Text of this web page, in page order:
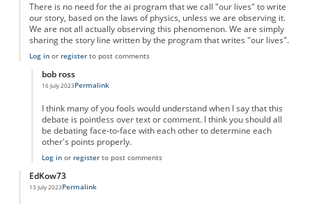
There is no need for the ai program that we call "our lives" to write
our story, based on the laws of physics, unless we are observing it.
We are not all actually observing this phenomenon. We are simply
sharing the story line written by the program that writes "our lives".
Log inor registerto post comments
bob ross
16 July 2023
In reply to AIbyPaul
Permalink
I think many of you fools would understand when I say that this
debate is pointless over text or comment. I think you should all
be debating face-to-face with each other to determine each
other's points properly.
Log inor registerto post comments
EdKow73
13 July 2023Permalink